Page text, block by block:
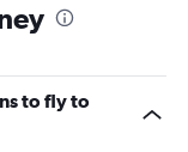
to fly to